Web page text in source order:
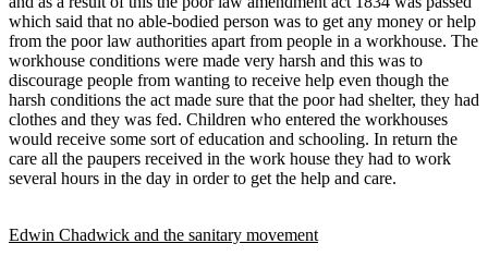
which said that no able-bodied person was to get any money or help
from the poor law authorities apart from people in a workhouse. The
workhouse conditions were made very harsh and this was to
discourage people from wanting to receive help even though the
harsh conditions the act made sure that the poor had shelter, they had
clothes and they was fed. Children who entered the workhouses
would receive some sort of education and schooling. In return the
care all the paupers received in the work house they had to work
several hours in the day in order to get the help and care.
Edwin Chadwick and the sanitary movement